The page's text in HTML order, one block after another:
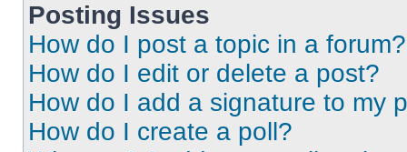
Posting Issues
How do I post a topic in a forum?
How do I edit or delete a post?
How do I add a signature to my
How do I create a poll?